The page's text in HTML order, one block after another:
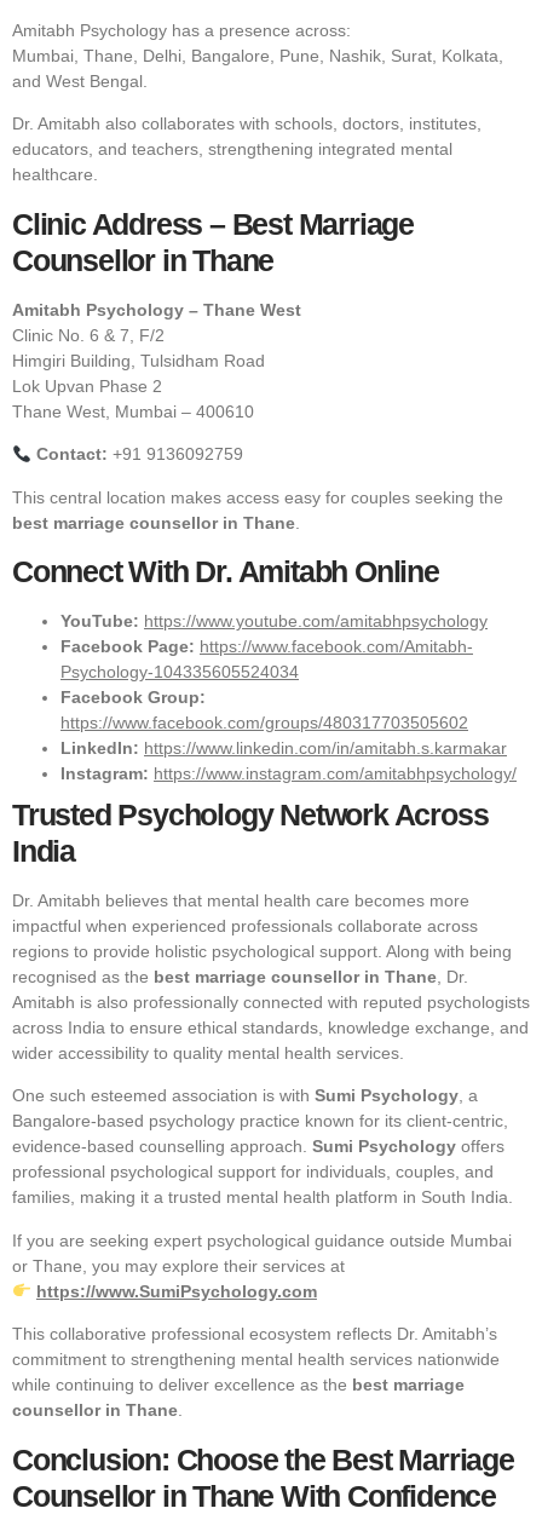
Amitabh Psychology has a presence across:
Mumbai, Thane, Delhi, Bangalore, Pune, Nashik, Surat, Kolkata,
and West Bengal.
Dr. Amitabh also collaborates with schools, doctors, institutes,
educators, and teachers, strengthening integrated mental
healthcare.
Clinic Address – Best Marriage
Counsellor in Thane
Amitabh Psychology – Thane West
Clinic No. 6 & 7, F/2
Himgiri Building, Tulsidham Road
Lok Upvan Phase 2
Thane West, Mumbai – 400610
Contact: +91 9136092759
This central location makes access easy for couples seeking the
best marriage counsellor in Thane
Connect With Dr. Amitabh Online
YouTube: https://www.youtube.com/amitabhpsychology
Facebook Page: https://www.facebook.com/Amitabh-
Psychology-104335605524034
Facebook Group:
https://www.facebook.com/groups/480317703505602
LinkedIn: https://www.linkedin.com/in/amitabh.s.karmakar
Instagram: https://www.instagram.com/amitabhpsychology/
Trusted Psychology Network Across
India
Dr. Amitabh believes that mental health care becomes more
impactful when experienced professionals collaborate across
regions to provide holistic psychological support. Along with being
recognised as the best marriage counsellor in Thane , Dr.
Amitabh is also professionally connected with reputed psychologists
across India to ensure ethical standards, knowledge exchange, and
wider accessibility to quality mental health services.
One such esteemed association is with Sumi Psychology, a
Bangalore-based psychology practice known for its client-centric,
evidence-based counselling approach. Sumi Psychology offers
professional psychological support for individuals, couples, and
families, making it a trusted mental health platform in South India.
If you are seeking expert psychological guidance outside Mumbai
or Thane, you may explore their services at
https://www.SumiPsychology.com
This collaborative professional ecosystem reflects Dr. Amitabh’s
commitment to strengthening mental health services nationwide
while continuing to deliver excellence as the best marriage
counsellor in Thane
Conclusion: Choose the Best Marriage
Counsellor in Thane With Confidence